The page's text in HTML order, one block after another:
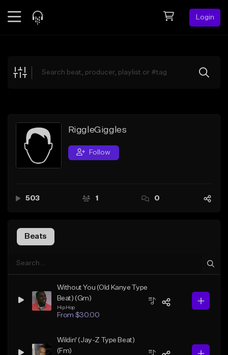
Login
Explore
Search by Sound
Sell Beats
Creator Hub
RiggleGiggles
Follow
503 1 0
Beats
Without You (Old Kanye Type
Beat) (Gm)
Hip Hop
From $30.00
Wildin' (Jay-Z Type Beat)
(Fm)